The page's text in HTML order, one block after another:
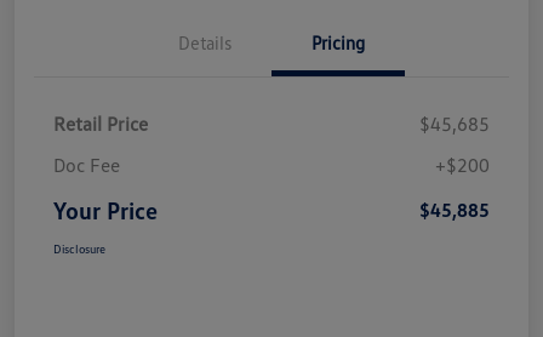
Details Pricing
Retail Price
$45,685
Doc Fee
+$200
Your Price $45,885
Disclosure